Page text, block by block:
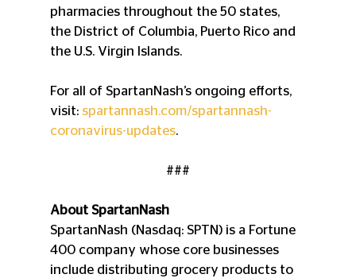
pharmacies throughout the 50 states,
the District of Columbia, Puerto Rico and
the U.S. Virgin Islands.
For all of SpartanNash’s ongoing efforts,
visit: spartannash.com/spartannash-
coronavirus-updates.
###
About SpartanNash
SpartanNash (Nasdaq: SPTN) is a Fortune
400 company whose core businesses
include distributing grocery products to